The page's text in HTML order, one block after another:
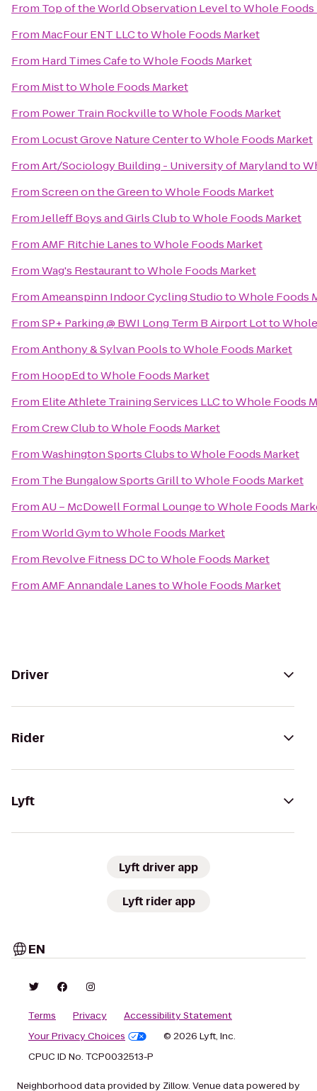
From Top of the World Observation LeveltoWhole Foods
From MacFour ENT LLCtoWhole Foods Market
From Hard Times CafetoWhole Foods Market
From MisttoWhole Foods Market
From Power Train RockvilletoWhole Foods Market
From Locust Grove Nature CentertoWhole Foods Market
FromArt/Sociology Building - University of Marylandto
FromScreen on the GreentoWhole Foods Market
FromJelleff Boys and Girls ClubtoWhole Foods Market
FromAMF Ritchie LanestoWhole Foods Market
FromWag's RestauranttoWhole Foods Market
FromAmeanspinn Indoor Cycling StudiotoWhole Foods
FromSP+ Parking @ BWI Long Term B Airport Lotto
FromAnthony & Sylvan PoolstoWhole Foods Market
From HoopEdtoWhole Foods Market
From Elite Athlete Training Services LLCtoWhole Foods
FromCrew ClubtoWhole Foods Market
FromWashington Sports ClubstoWhole Foods Market
From The Bungalow Sports GrilltoWhole Foods Market
FromAU – McDowell Formal LoungetoWhole Foods
FromWorld GymtoWhole Foods Market
From Revolve Fitness DCtoWhole Foods Market
FromAMF Annandale LanestoWhole Foods Market
Driver
Rider
Lyft
Lyft driver app
Lyft rider app
EN
Terms Privacy
Accessibility Statement
Your Privacy Choices
© 2026 Lyft, Inc.
CPUC ID No. TCP0032513-P
Neighborhood data provided by Zillow. Venue data powered by